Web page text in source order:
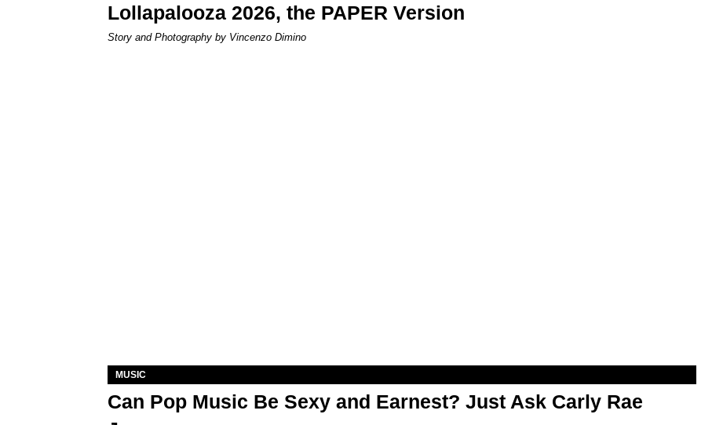
Lollapalooza 2026, the PAPER Version
Story and Photography by Vincenzo Dimino
MUSIC
Can Pop Music Be Sexy and Earnest? Just Ask Carly Rae